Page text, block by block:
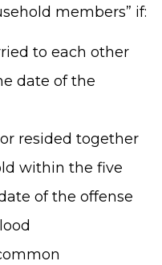
members” if:
to each other
date of the
resided together
within the five
of the offense